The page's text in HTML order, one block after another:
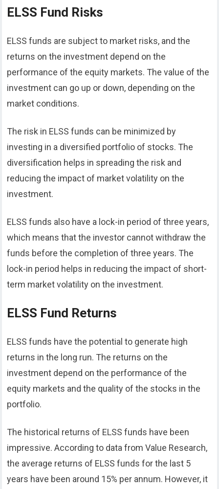
ELSS Fund Risks
ELSS funds are subject to market risks, and the
returns on the investment depend on the
performance of the equity markets. The value of the
investment can go up or down, depending on the
market conditions.
The risk in ELSS funds can be minimized by
investing in a diversified portfolio of stocks. The
diversification helps in spreading the risk and
reducing the impact of market volatility on the
investment.
ELSS funds also have a lock-in period of three years,
which means that the investor cannot withdraw the
funds before the completion of three years. The
lock-in period helps in reducing the impact of short-
term market volatility on the investment.
ELSS Fund Returns
ELSS funds have the potential to generate high
returns in the long run. The returns on the
investment depend on the performance of the
equity markets and the quality of the stocks in the
portfolio.
The historical returns of ELSS funds have been
impressive. According to data from Value Research,
the average returns of ELSS funds for the last 5
years have been around 15% per annum. However, it